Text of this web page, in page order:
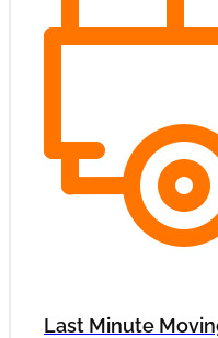
Last Minute